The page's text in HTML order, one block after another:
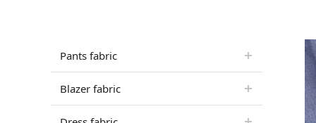
Pants fabric
Blazer fabric